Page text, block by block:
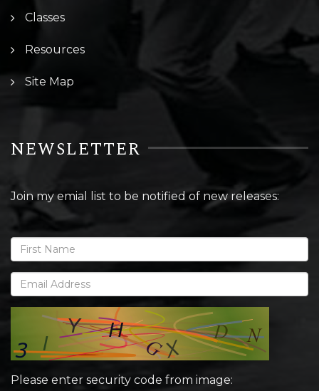
Classes
Resources
Site Map
NEWSLETTER
Join my emial list to be notified of new releases:
Please enter security code from image: